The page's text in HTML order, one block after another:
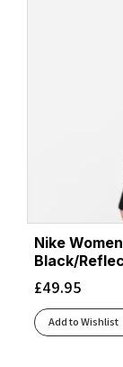
Nike
Black/
£49.95
Add to Wishlist